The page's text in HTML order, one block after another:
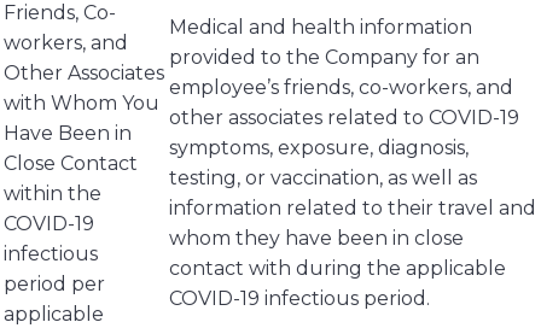
Friends, Co-
workers, and
Other Associates
with Whom You
Have Been in
Close Contact
within the
COVID-19
infectious
period per
applicable
Medical and health information
provided to the Company for an
employee’s friends, co-workers, and
other associates related to COVID-19
symptoms, exposure, diagnosis,
testing, or vaccination, as well as
information related to their travel and
whom they have been in close
contact with during the applicable
COVID-19 infectious period.